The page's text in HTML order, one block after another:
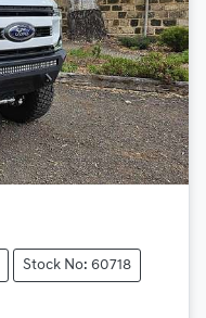
Stock No: 60718